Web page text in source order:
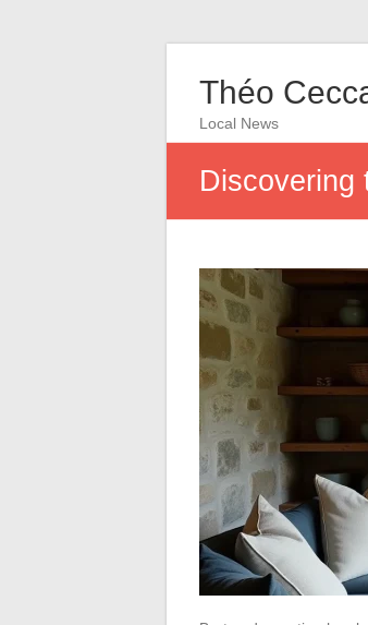
Théo
Local News
Discovering